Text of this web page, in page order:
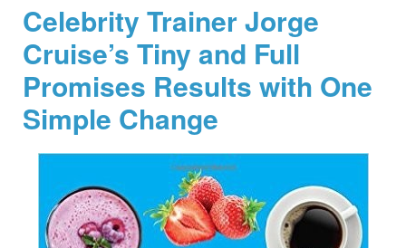
Celebrity Trainer Jorge
Cruise’s Tiny and Full
Promises Results with One
Simple Change